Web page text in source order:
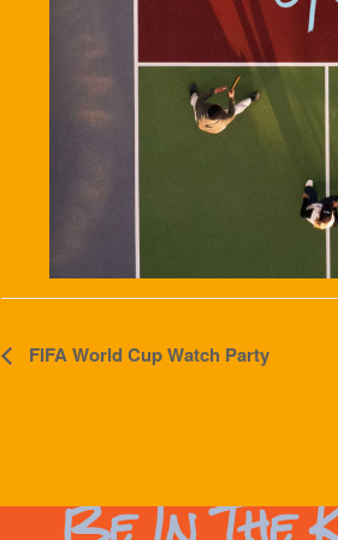
Event
FIFA World Cup Watch Party